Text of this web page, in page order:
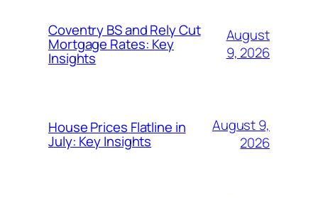
Coventry BS and Rely Cut
Mortgage Rates: Key
Insights
August
9, 2026
House Prices Flatline in
July: Key Insights
August 9,
2026